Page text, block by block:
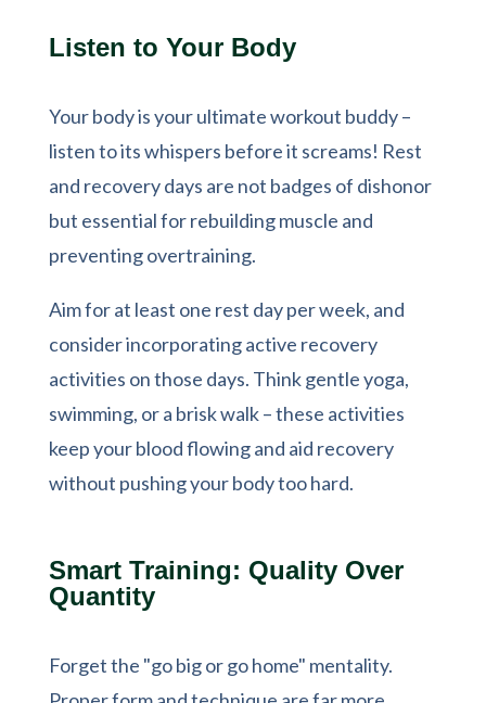
Listen to Your Body
Your body is your ultimate workout buddy –
listen to its whispers before it screams! Rest
and recovery days are not badges of dishonor
but essential for rebuilding muscle and
preventing overtraining.
Aim for at least one rest day per week, and
consider incorporating active recovery
activities on those days. Think gentle yoga,
swimming, or a brisk walk – these activities
keep your blood flowing and aid recovery
without pushing your body too hard.
Smart Training: Quality Over
Quantity
Forget the "go big or go home" mentality.